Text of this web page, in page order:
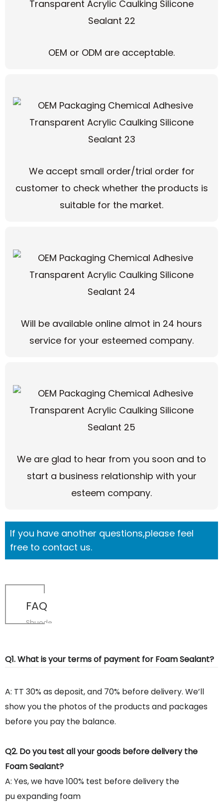
OEM or ODM are acceptable.
We accept small order/trial order for
customer to check whether the products is
suitable for the market.
Will be available online almot in 24 hours
service for your esteemed company.
We are glad to hear from you soon and to
start a business relationship with your
esteem company.
If you have another questions,please feel
free to contact us.
FAQ
Shuode
Q1. What is your terms of payment for Foam Sealant?
A: TT 30% as deposit, and 70% before delivery. We’ll
show you the photos of the products and packages
before you pay the balance.
Q2. Do you test all your goods before delivery the
Foam Sealant?
A: Yes, we have 100% test before delivery the
pu expanding foam